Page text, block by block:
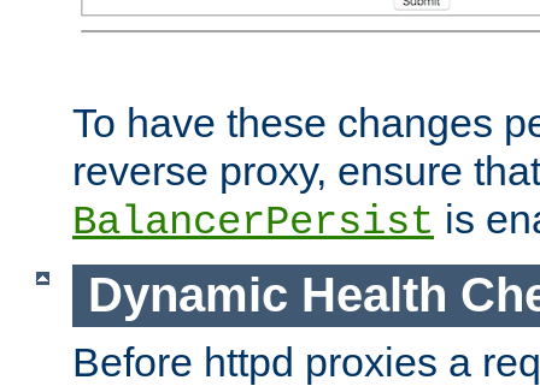
To have these changes
reverse proxy, ensure that
BalancerPersist is
Dynamic Health
Before httpd proxies a